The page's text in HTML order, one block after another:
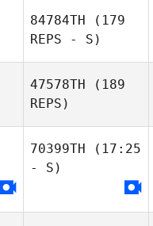
84784TH (179
REPS - S)
47578TH (189
REPS)
70399TH (17:25
- S)